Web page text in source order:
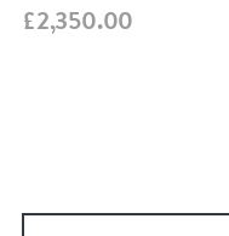
£2,350.00